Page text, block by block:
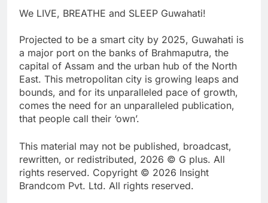
We LIVE, BREATHE and SLEEP Guwahati!
Projected to be a smart city by 2025, Guwahati is
a major port on the banks of Brahmaputra, the
capital of Assam and the urban hub of the North
East. This metropolitan city is growing leaps and
bounds, and for its unparalleled pace of growth,
comes the need for an unparalleled publication,
that people call their ‘own’.
This material may not be published, broadcast,
rewritten, or redistributed, 2026 © G plus. All
rights reserved. Copyright © 2026 Insight
Brandcom Pvt. Ltd. All rights reserved.